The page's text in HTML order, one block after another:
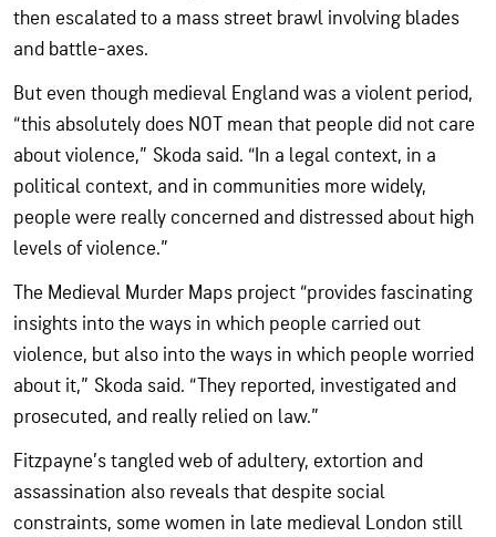
then escalated to a mass street brawl involving blades
and battle-axes.
But even though medieval England was a violent period,
“this absolutely does NOT mean that people did not care
about violence,” Skoda said. “In a legal context, in a
political context, and in communities more widely,
people were really concerned and distressed about high
levels of violence.”
The Medieval Murder Maps project “provides fascinating
insights into the ways in which people carried out
violence, but also into the ways in which people worried
about it,” Skoda said. “They reported, investigated and
prosecuted, and really relied on law.”
Fitzpayne’s tangled web of adultery, extortion and
assassination also reveals that despite social
constraints, some women in late medieval London still